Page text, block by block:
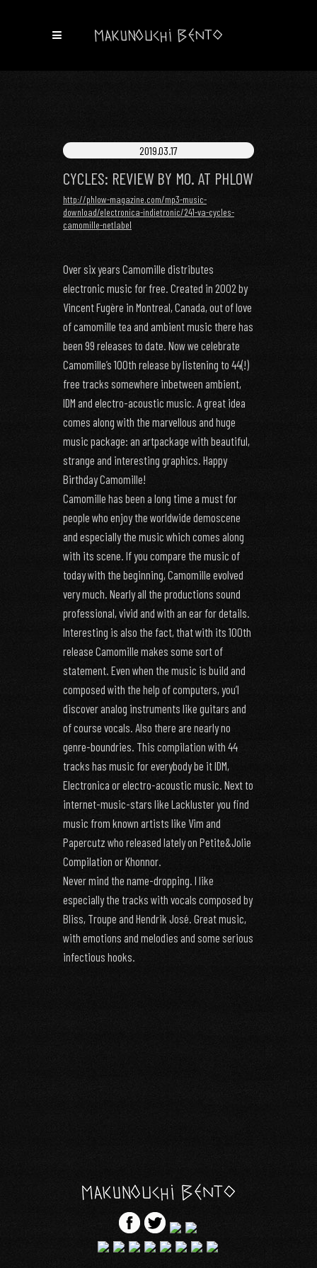
2019.03.17
CYCLES: REVIEW BY MO. AT PHLOW
http://phlow-magazine.com/mp3-music-
download/electronica-indietronic/241-va-cycles-
camomille-netlabel
Over six years Camomille distributes
electronic music for free. Created in 2002 by
Vincent Fugère in Montreal, Canada, out of love
of camomille tea and ambient music there has
been 99 releases to date. Now we celebrate
Camomille’s 100th release by listening to 44(!)
free tracks somewhere inbetween ambient,
IDM and electro-acoustic music. A great idea
comes along with the marvellous and huge
music package: an artpackage with beautiful,
strange and interesting graphics. Happy
Birthday Camomille!
Camomille has been a long time a must for
people who enjoy the worldwide demoscene
and especially the music which comes along
with its scene. If you compare the music of
today with the beginning, Camomille evolved
very much. Nearly all the productions sound
professional, vivid and with an ear for details.
Interesting is also the fact, that with its 100th
release Camomille makes some sort of
statement. Even when the music is build and
composed with the help of computers, you’l
discover analog instruments like guitars and
of course vocals. Also there are nearly no
genre-boundries. This compilation with 44
tracks has music for everybody be it IDM,
Electronica or electro-acoustic music. Next to
internet-music-stars like Lackluster you find
music from known artists like Vim and
Papercutz who released lately on Petite&Jolie
Compilation or Khonnor.
Never mind the name-dropping. I like
especially the tracks with vocals composed by
Bliss, Troupe and Hendrik José. Great music,
with emotions and melodies and some serious
infectious hooks.